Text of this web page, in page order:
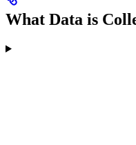
What Data is